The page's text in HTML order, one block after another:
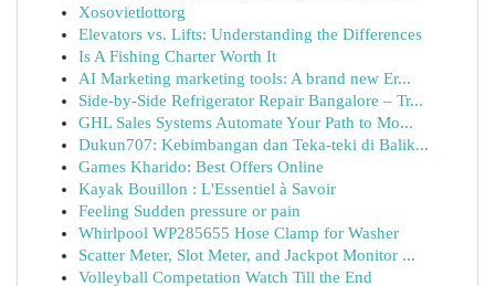
Xosovietlottorg
Elevators vs. Lifts: Understanding the Differences
Is A Fishing Charter Worth It
AI Marketing marketing tools: A brand new Er...
Side-by-Side Refrigerator Repair Bangalore – Tr...
GHL Sales Systems Automate Your Path to Mo...
Dukun707: Kebimbangan dan Teka-teki di Balik...
Games Kharido: Best Offers Online
Kayak Bouillon : L'Essentiel à Savoir
Feeling Sudden pressure or pain
Whirlpool WP285655 Hose Clamp for Washer
Scatter Meter, Slot Meter, and Jackpot Monitor ...
Volleyball Competation Watch Till the End